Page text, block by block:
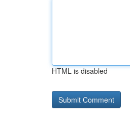
HTML is disabled